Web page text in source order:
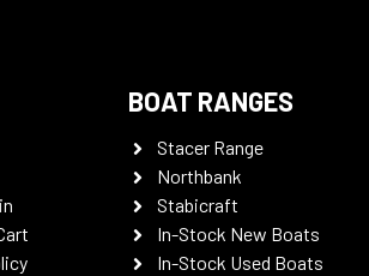
BOAT RANGES
Stacer Range
Northbank
Stabicraft
In-Stock New Boats
In-Stock Used Boats